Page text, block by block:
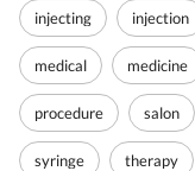
injecting injection
medical medicine
procedure salon
syringe therapy